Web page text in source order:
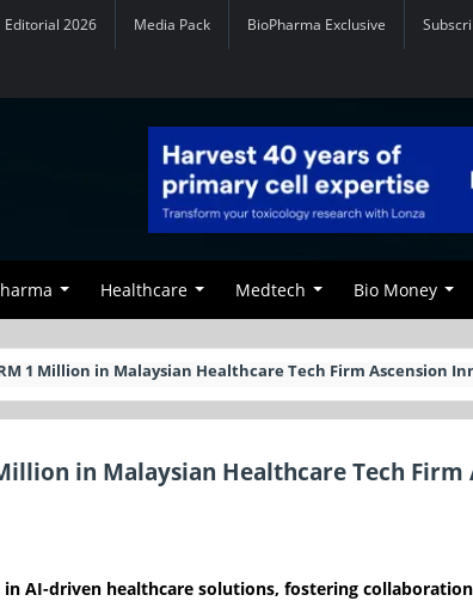
Editorial 2026 Media Pack BioPharma Exclusive
Healthcare Medtech Bio Money
1 Million in Malaysian Healthcare Tech Firm Ascension
in Malaysian Healthcare Tech Firm
AI-driven healthcare solutions, fostering